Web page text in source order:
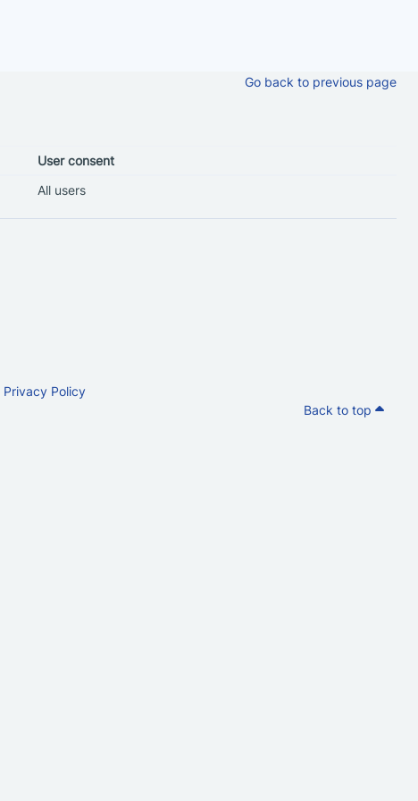
Go back to previous page
User consent
All users
Privacy Policy
Back to top